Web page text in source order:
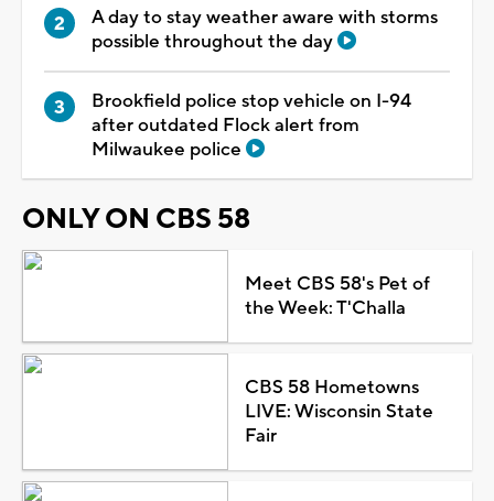
A day to stay weather aware with storms
possible throughout the day
Brookfield police stop vehicle on I-94
after outdated Flock alert from
Milwaukee police
ONLY ON CBS 58
Meet CBS 58's Pet of
the Week: T'Challa
CBS 58 Hometowns
LIVE: Wisconsin State
Fair